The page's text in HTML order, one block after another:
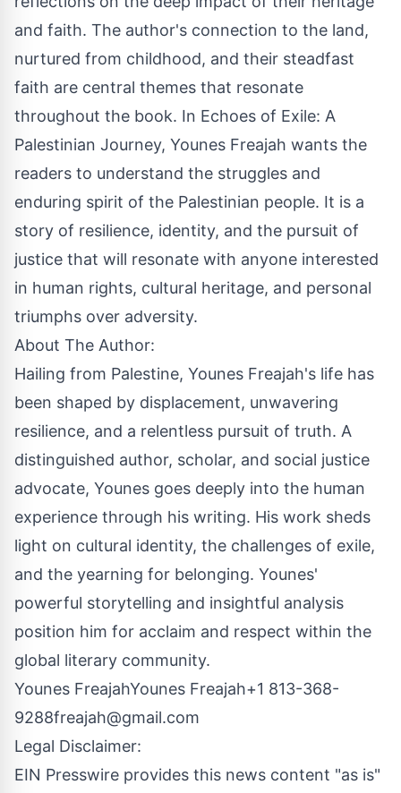
and faith. The author's connection to the land,
nurtured from childhood, and their steadfast
faith are central themes that resonate
throughout the book. In Echoes of Exile: A
Palestinian Journey, Younes Freajah wants the
readers to understand the struggles and
enduring spirit of the Palestinian people. It is a
story of resilience, identity, and the pursuit of
justice that will resonate with anyone interested
in human rights, cultural heritage, and personal
triumphs over adversity.
About The Author:
Hailing from Palestine, Younes Freajah's life has
been shaped by displacement, unwavering
resilience, and a relentless pursuit of truth. A
distinguished author, scholar, and social justice
advocate, Younes goes deeply into the human
experience through his writing. His work sheds
light on cultural identity, the challenges of exile,
and the yearning for belonging. Younes'
powerful storytelling and insightful analysis
position him for acclaim and respect within the
global literary community.
Younes FreajahYounes Freajah+1 813-368-
9288freajah@gmail.com
Legal Disclaimer:
EIN Presswire provides this news content "as is"